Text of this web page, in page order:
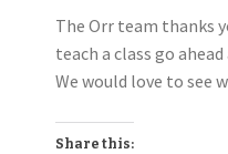
The Orr team thanks
teach a class go
We would love to see
Share this: